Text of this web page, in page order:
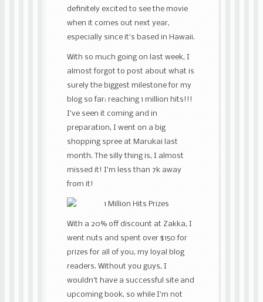
definitely excited to see the movie
when it comes out next year,
especially since it’s based in Hawaii.
With so much going on last week, I
almost forgot to post about what is
surely the biggest milestone for my
blog so far: reaching 1 million hits!!!
I’ve seen it coming and in
preparation, I went on a big
shopping spree at Marukai last
month. The silly thing is, I almost
missed it! I’m less than 7k away
from it!
With a 20% off discount at Zakka, I
went nuts and spent over $150 for
prizes for all of you, my loyal blog
readers. Without you guys, I
wouldn’t have a successful site and
upcoming book, so while I’m not